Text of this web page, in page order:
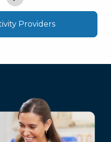
Providers